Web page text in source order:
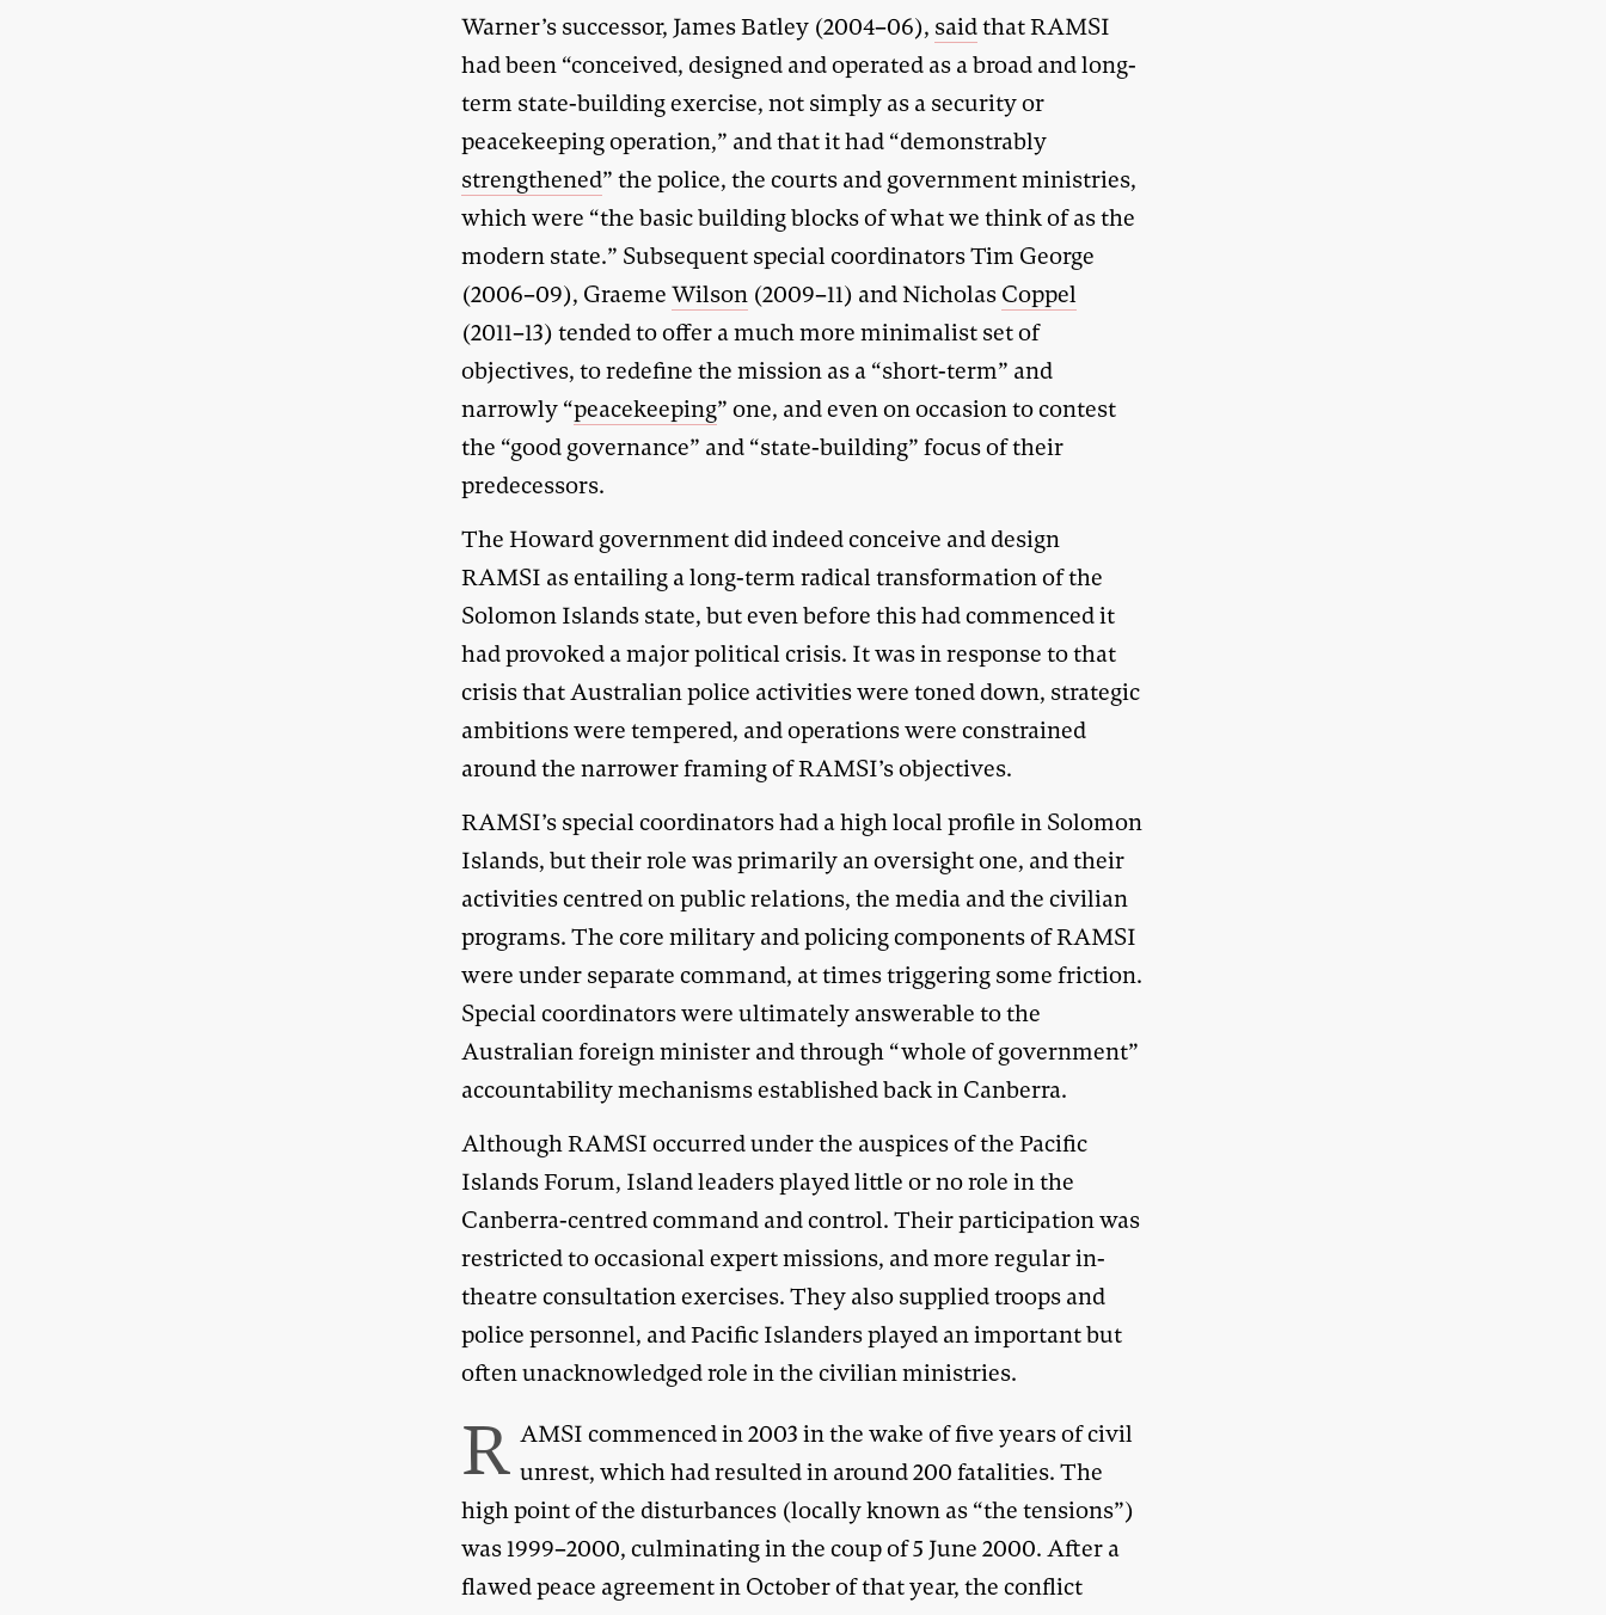
Warner’s successor, James Batley (2004–06), saidthat RAMSI
had been “conceived, designed and operated as a broad and long-
term state-building exercise, not simply as a security or
peacekeeping operation,” and that it had “demonstrably
strengthened” the police, the courts and government ministries,
which were “the basic building blocks of what we think of as the
modern state.” Subsequent special coordinators Tim George
(2006–09), GraemeWilson (2009–11) and Nicholas Coppel
(2011–13) tended to offer a much more minimalist set of
objectives, to redefine the mission as a “short-term” and
narrowly “peacekeeping” one, and even on occasion to contest
the “good governance” and “state-building” focus of their
predecessors.
The Howard government did indeed conceive and design
RAMSI as entailing a long-term radical transformation of the
Solomon Islands state, but even before this had commenced it
had provoked a major political crisis. It was in response to that
crisis that Australian police activities were toned down, strategic
ambitions were tempered, and operations were constrained
around the narrower framing of RAMSI’s objectives.
RAMSI’s special coordinators had a high local profile in Solomon
Islands, but their role was primarily an oversight one, and their
activities centred on public relations, the media and the civilian
programs. The core military and policing components of RAMSI
were under separate command, at times triggering some friction.
Special coordinators were ultimately answerable to the
Australian foreign minister and through “whole of government”
accountability mechanisms established back in Canberra.
Although RAMSI occurred under the auspices of the Pacific
Islands Forum, Island leaders played little or no role in the
Canberra-centred command and control. Their participation was
restricted to occasional expert missions, and more regular in-
theatre consultation exercises. They also supplied troops and
police personnel, and Pacific Islanders played an important but
often unacknowledged role in the civilian ministries.
R AMSI commenced in 2003 in the wake of five years of civil
unrest, which had resulted in around 200 fatalities. The
high point of the disturbances (locally known as “the tensions”)
was 1999–2000, culminating in the coup of 5 June 2000. After a
flawed peace agreement in October of that year, the conflict